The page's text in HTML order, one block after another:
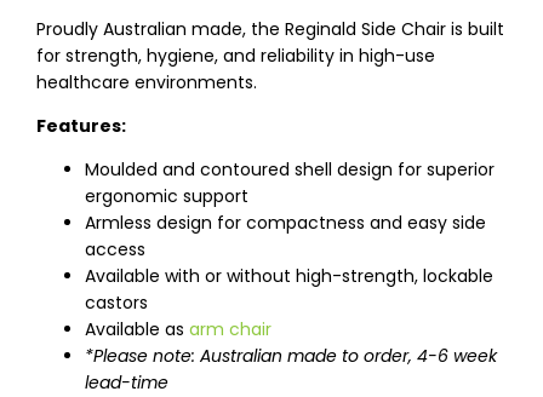
Proudly Australian made, the Reginald Side Chair is built
for strength, hygiene, and reliability in high-use
healthcare environments.
Features:
Moulded and contoured shell design for superior
ergonomic support
Armless design for compactness and easy side
access
Available with or without high-strength, lockable
castors
Available as arm chair
*Please note: Australian made to order, 4-6 week
lead-time